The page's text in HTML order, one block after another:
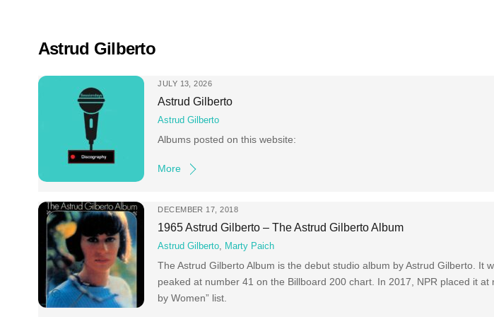
Astrud Gilberto
JULY 13, 2026
Astrud Gilberto
Astrud Gilberto
Albums posted on this website:
More
DECEMBER 17, 2018
1965 Astrud Gilberto – The Astrud Gilberto Album
Astrud Gilberto Marty Paich
The Astrud Gilberto Album is the debut studio album by Astrud Gilberto. It
peaked at number 41 on the Billboard 200 chart. In 2017, NPR placed it
by Women” list.